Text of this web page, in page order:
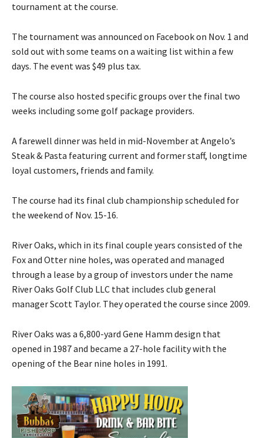
tournament at the course.
The tournament was announced on Facebook on Nov. 1 and
sold out with some teams on a waiting list within a few
days. The event was $49 plus tax.
The course also hosted specific groups over the final two
weeks including some golf package providers.
A farewell dinner was held in mid-November at Angelo’s
Steak & Pasta featuring current and former staff, longtime
loyal customers, friends and family.
The course had its final club championship scheduled for
the weekend of Nov. 15-16.
River Oaks, which in its final couple years consisted of the
Fox and Otter nine holes, was operated and managed
through a lease by a group of investors under the name
River Oaks Golf Club LLC that includes club general
manager Scott Taylor. They operated the course since 2009.
River Oaks was a 6,800-yard Gene Hamm design that
opened in 1987 and became a 27-hole facility with the
opening of the Bear nine holes in 1991.